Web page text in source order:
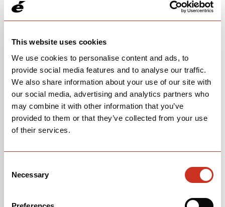
This website uses cookies
We use cookies to personalise content and ads, to
provide social media features and to analyse our traffic.
We also share information about your use of our site with
our social media, advertising and analytics partners who
may combine it with other information that you’ve
provided to them or that they’ve collected from your use
of their services.
Selection
Necessary
S5 DISC 2021
R5 SERVICE REFERENCE
R5 DISC
Soloist
SOLOIST SERVICE REFERENCE
Soloist(2026 & Before)
Soloist Stem Guide